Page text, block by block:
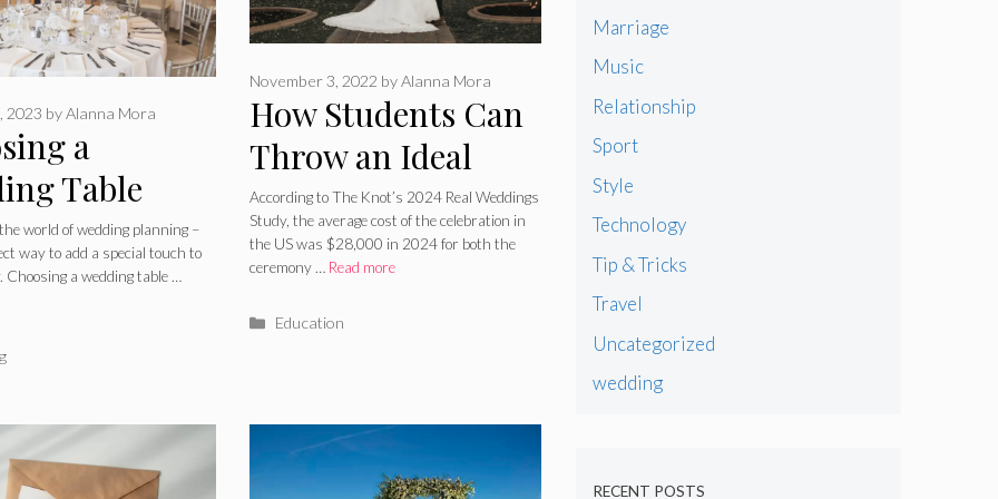
a
Table
Your
Day: What
Work
Your
2023 byAlanna Mora
world of wedding planning –
way to add a special touch to
Choosing a wedding table …
How Students Can
Throw an Ideal
Wedding on a
Budget
November 3, 2022 byAlanna Mora
According to The Knot’s 2024 Real Weddings
Study, the average cost of the celebration in
the US was $28,000 in 2024 for both the
ceremony … Read more
Categories
Education
Marriage
Music
Relationship
Sport
Style
Technology
Tip & Tricks
Travel
Uncategorized
wedding
RECENT POSTS